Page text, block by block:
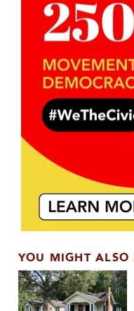
YOU MIGHT ALSO